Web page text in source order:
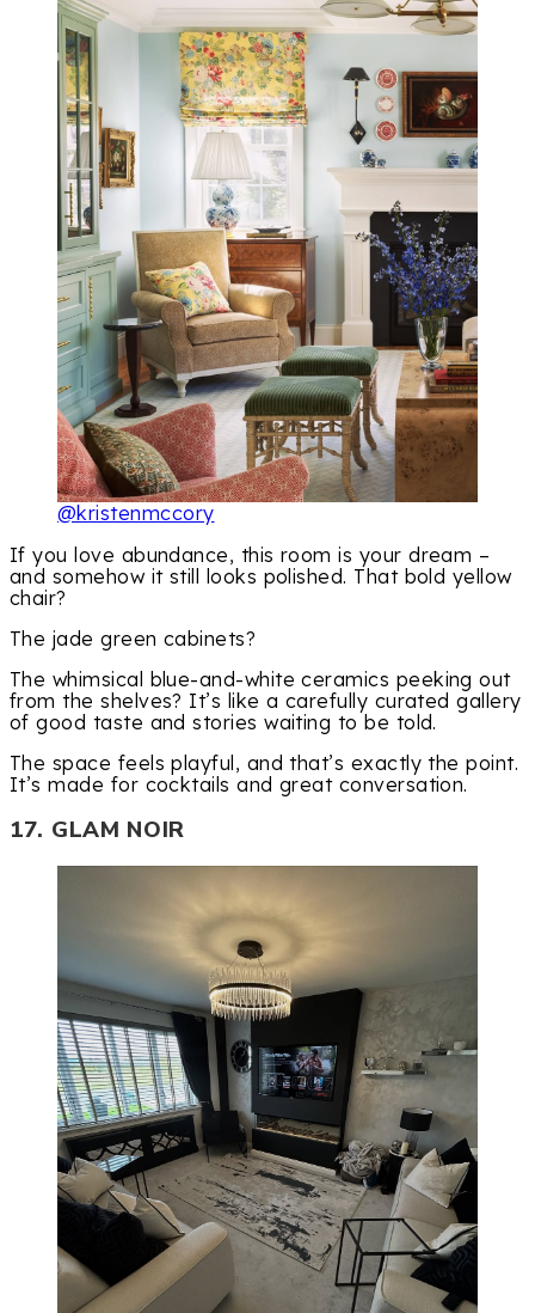
@kristenmccory
If you love abundance, this room is your dream –
and somehow it still looks polished. That bold yellow
chair?
The jade green cabinets?
The whimsical blue-and-white ceramics peeking out
from the shelves? It’s like a carefully curated gallery
of good taste and stories waiting to be told.
The space feels playful, and that’s exactly the point.
It’s made for cocktails and great conversation.
17. GLAM NOIR